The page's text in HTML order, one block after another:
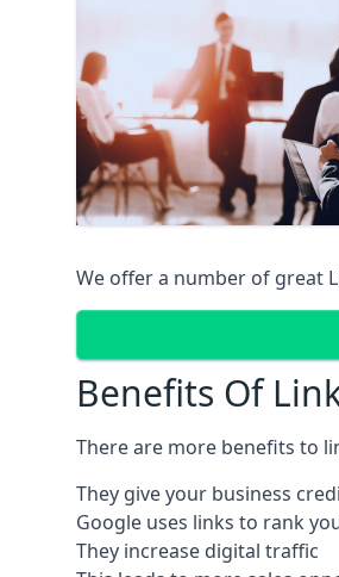
We offer a number of great
Benefits Of
There are more benefits to
They give your business
Google uses links to rank
They increase digital traffic